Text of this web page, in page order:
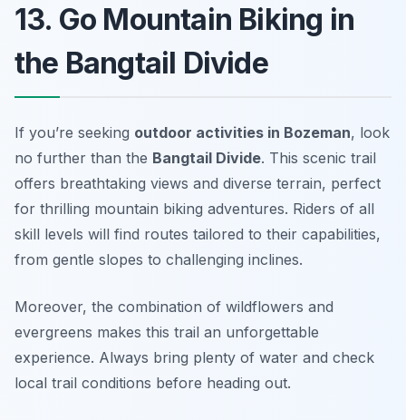
13. Go Mountain Biking in
the Bangtail Divide
If you’re seeking outdoor activities in Bozeman, look
no further than the Bangtail Divide. This scenic trail
offers breathtaking views and diverse terrain, perfect
for thrilling mountain biking adventures. Riders of all
skill levels will find routes tailored to their capabilities,
from gentle slopes to challenging inclines.
Moreover, the combination of wildflowers and
evergreens makes this trail an unforgettable
experience. Always bring plenty of water and check
local trail conditions before heading out.